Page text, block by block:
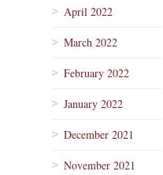
April 2022
March 2022
February 2022
January 2022
December 2021
November 2021